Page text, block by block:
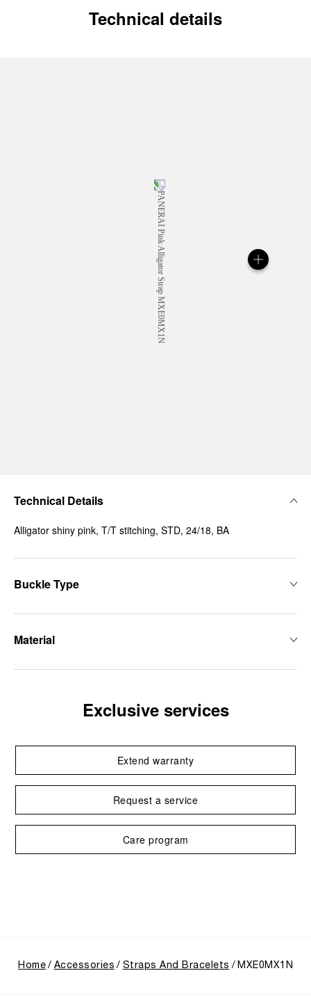
Technical details
Technical Details
Alligator shiny pink, T/T stitching, STD, 24/18, BA
Buckle Type
Material
Exclusive services
Extend warranty
Request a service
Care program
Home Accessories Straps And Bracelets MXE0MX1N